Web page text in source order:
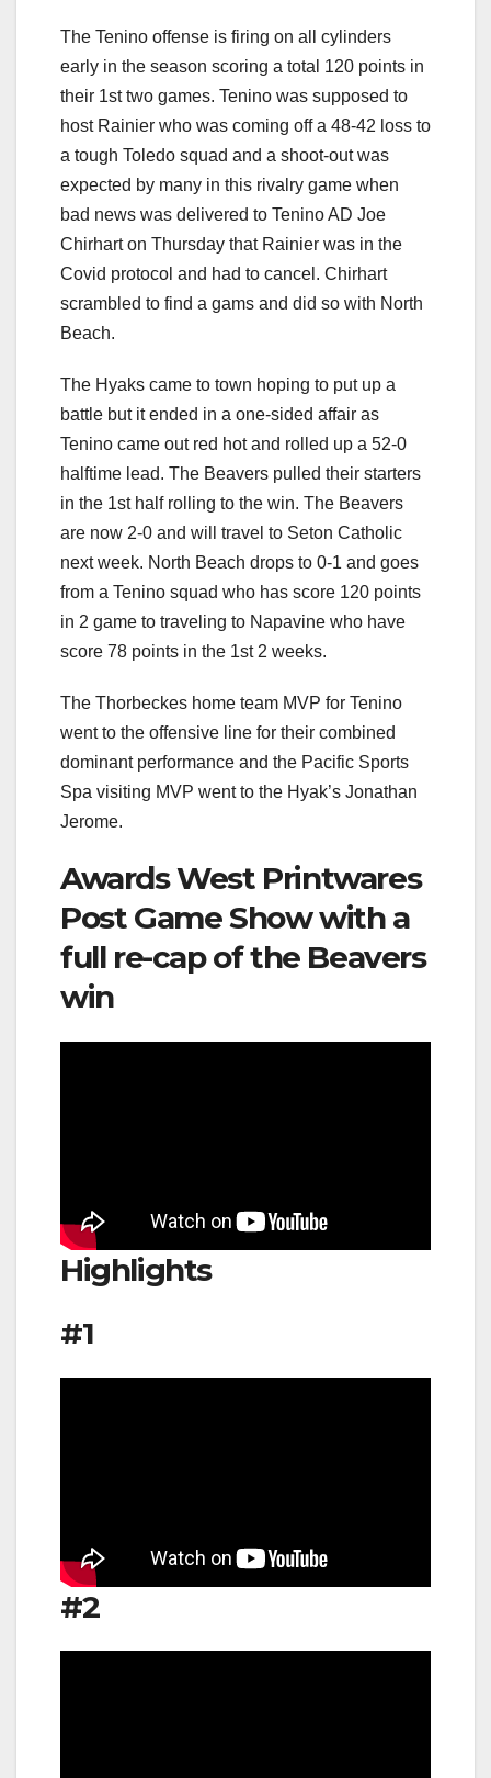
The Tenino offense is firing on all cylinders
early in the season scoring a total 120 points in
their 1st two games. Tenino was supposed to
host Rainier who was coming off a 48-42 loss to
a tough Toledo squad and a shoot-out was
expected by many in this rivalry game when
bad news was delivered to Tenino AD Joe
Chirhart on Thursday that Rainier was in the
Covid protocol and had to cancel. Chirhart
scrambled to find a gams and did so with North
Beach.
The Hyaks came to town hoping to put up a
battle but it ended in a one-sided affair as
Tenino came out red hot and rolled up a 52-0
halftime lead. The Beavers pulled their starters
in the 1st half rolling to the win. The Beavers
are now 2-0 and will travel to Seton Catholic
next week. North Beach drops to 0-1 and goes
from a Tenino squad who has score 120 points
in 2 game to traveling to Napavine who have
score 78 points in the 1st 2 weeks.
The Thorbeckes home team MVP for Tenino
went to the offensive line for their combined
dominant performance and the Pacific Sports
Spa visiting MVP went to the Hyak’s Jonathan
Jerome.
Awards West Printwares
Post Game Show with a
full re-cap of the Beavers
win
Highlights
#1
#2